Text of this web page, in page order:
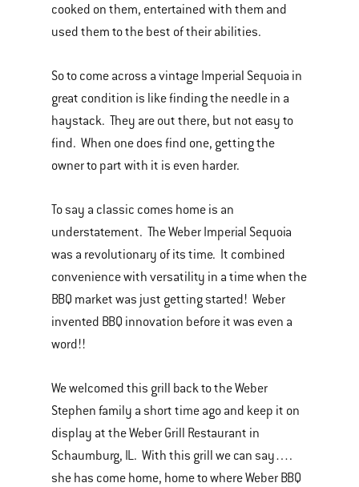
cooked on them, entertained with them and
used them to the best of their abilities.
So to come across a vintage Imperial Sequoia in
great condition is like finding the needle in a
haystack. They are out there, but not easy to
find. When one does find one, getting the
owner to part with it is even harder.
To say a classic comes home is an
understatement. The Weber Imperial Sequoia
was a revolutionary of its time. It combined
convenience with versatility in a time when the
BBQ market was just getting started! Weber
invented BBQ innovation before it was even a
word!!
We welcomed this grill back to the Weber
Stephen family a short time ago and keep it on
display at the Weber Grill Restaurant in
Schaumburg, IL. With this grill we can say….
she has come home, home to where Weber BBQ